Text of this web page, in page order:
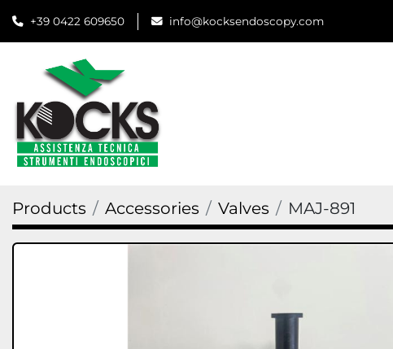
+39 0422 609650 info@kocksendoscopy.com
Products Accessories Valves MAJ-891